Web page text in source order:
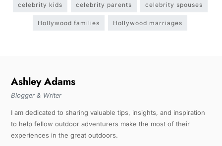
celebrity kids celebrity parents celebrity spouses
Hollywood families Hollywood marriages
Ashley Adams
Blogger & Writer
I am dedicated to sharing valuable tips, insights, and inspiration
to help fellow outdoor adventurers make the most of their
experiences in the great outdoors.